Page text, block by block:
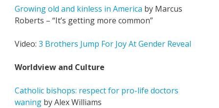
Growing old and kinless in America by Marcus
Roberts – “It’s getting more common”
Video: 3 Brothers Jump For Joy At Gender Reveal
Worldview and Culture
Catholic bishops: respect for pro-life doctors
waning by Alex Williams